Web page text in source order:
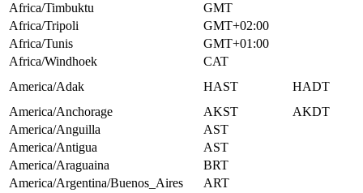
Africa/Timbuktu
GMT
Africa/Tripoli
GMT+02:00
Africa/Tunis
GMT+01:00
Africa/Windhoek
CAT
America/Adak
HAST
HADT
America/Anchorage
AKST
AKDT
America/Anguilla
AST
America/Antigua
AST
America/Araguaina
BRT
America/Argentina/Buenos_Aires
ART